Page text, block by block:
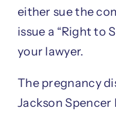
either sue the
issue a “Right to
your lawyer.
The pregnancy
Jackson Spencer